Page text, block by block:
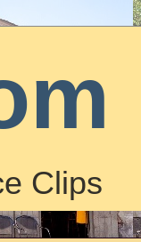
Clips